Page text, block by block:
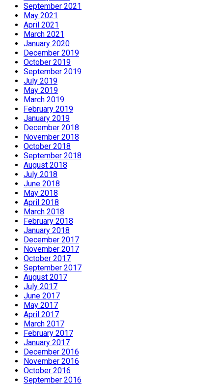
September 2021
May 2021
April 2021
March 2021
January 2020
December 2019
October 2019
September 2019
July 2019
May 2019
March 2019
February 2019
January 2019
December 2018
November 2018
October 2018
September 2018
August 2018
July 2018
June 2018
May 2018
April 2018
March 2018
February 2018
January 2018
December 2017
November 2017
October 2017
September 2017
August 2017
July 2017
June 2017
May 2017
April 2017
March 2017
February 2017
January 2017
December 2016
November 2016
October 2016
September 2016